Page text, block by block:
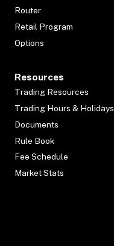
Router
Retail Program
Options
Resources
Trading Resources
Trading Hours & Holidays
Documents
Rule Book
Fee Schedule
Market Stats